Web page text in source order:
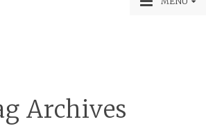
Archives